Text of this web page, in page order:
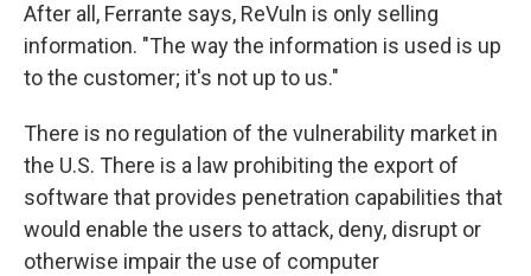
After all, Ferrante says, ReVuln is only selling
information. "The way the information is used is up
to the customer; it's not up to us."
There is no regulation of the vulnerability market in
the U.S. There is a law prohibiting the export of
software that provides penetration capabilities that
would enable the users to attack, deny, disrupt or
otherwise impair the use of computer